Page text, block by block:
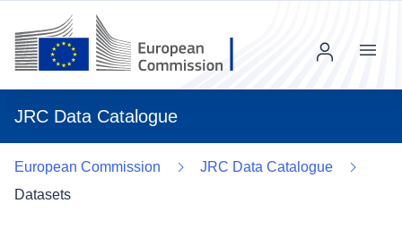
JRC Data Catalogue
Menu
European Commission
JRC Data Catalogue
Datasets